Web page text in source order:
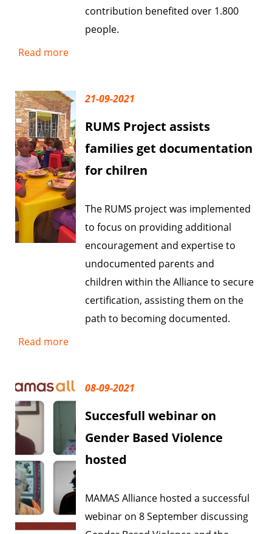
contribution benefited over 1.800
people.
Read more
21-09-2021
RUMS Project assists
families get documentation
for chilren
The RUMS project was implemented
to focus on providing additional
encouragement and expertise to
undocumented parents and
children within the Alliance to secure
certification, assisting them on the
path to becoming documented.
Read more
08-09-2021
Succesfull webinar on
Gender Based Violence
hosted
MAMAS Alliance hosted a successful
webinar on 8 September discussing